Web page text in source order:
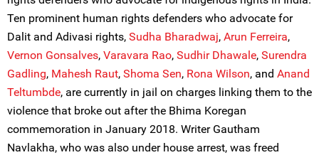
Ten prominent human rights defenders who advocate for
Dalit and Adivasi rights, Sudha Bharadwaj, Arun Ferreira,
Vernon Gonsalves, Varavara Rao, Sudhir Dhawale, Surendra
Gadling, Mahesh Raut, Shoma Sen, Rona Wilson, and Anand
Teltumbde, are currently in jail on charges linking them to the
violence that broke out after the Bhima Koregan
commemoration in January 2018. Writer Gautham
Navlakha, who was also under house arrest, was freed